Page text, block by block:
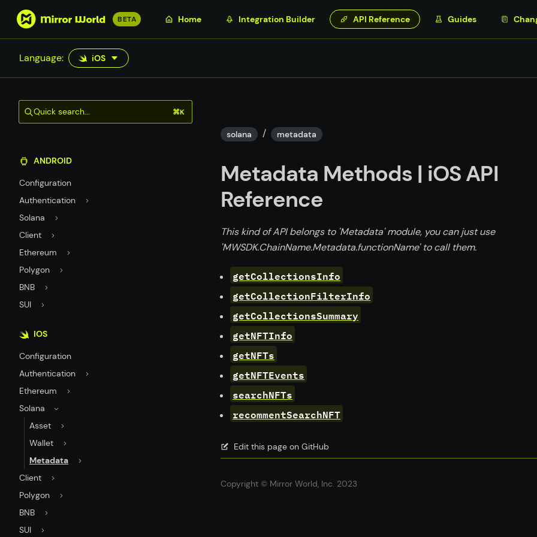
S
p
t
m
a
c
o
t
e
n
t
BETA Home Integration Builder API Reference Guides
Language: iOS
Quick search... ⌘K
ANDROID
Configuration
Authentication
Solana
Client
Ethereum
Polygon
BNB
SUI
IOS
Configuration
Authentication
Ethereum
Solana
Asset
Wallet
Metadata
Client
Polygon
BNB
SUI
solana / metadata
Metadata Methods | iOS API
Reference
This kind of API belongs to 'Metadata' module, you can just use
'MWSDK.ChainName.Metadata.functionName' to call them.
getCollectionsInfo
getCollectionFilterInfo
getCollectionsSummary
getNFTInfo
getNFTs
getNFTEvents
searchNFTs
recommentSearchNFT
Edit this page on GitHub
Copyright © Mirror World, Inc. 2023